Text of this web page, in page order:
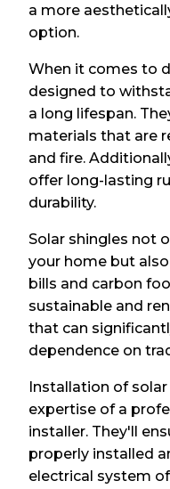
a more
option.
When it comes to
designed to
a long lifespan.
materials that are
and fire.
offer long-lasting
durability.
Solar shingles not
your home but
bills and carbon
sustainable and
that can
dependence on
Installation of
expertise of a
installer. They'll
properly installed
electrical system